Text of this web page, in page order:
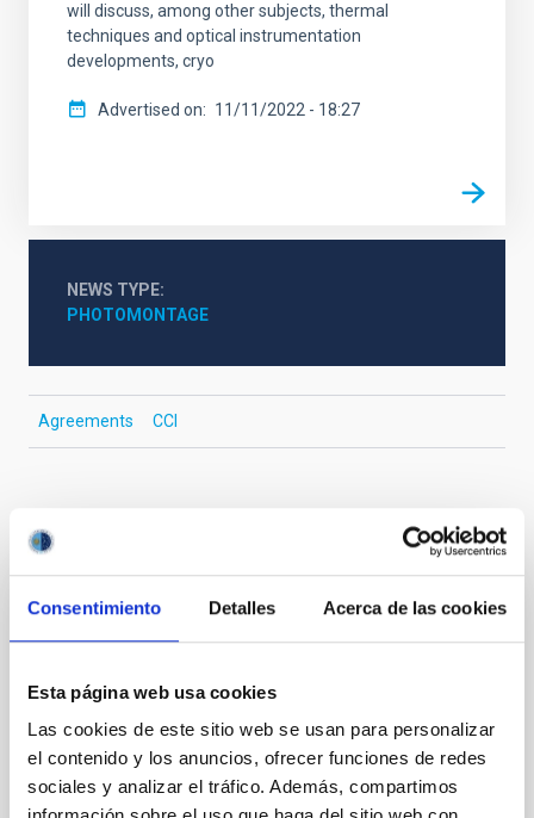
Consentimiento Detalles Acerca de las cookies
Esta página web usa cookies
Las cookies de este sitio web se usan para personalizar
el contenido y los anuncios, ofrecer funciones de redes
sociales y analizar el tráfico. Además, compartimos
will discuss, among other subjects, thermal
techniques and optical instrumentation
developments, cryo
Advertised on 11/11/2022 - 18:27
NEWS TYPE
PHOTOMONTAGE
Agreements CCI
It may interest you
PHOTOMONTAGE
Professor of the IAC is awarded the Prize
for Research of the La Orotava Festival of
Science
John Beckman, Emeritus Research Professor of the